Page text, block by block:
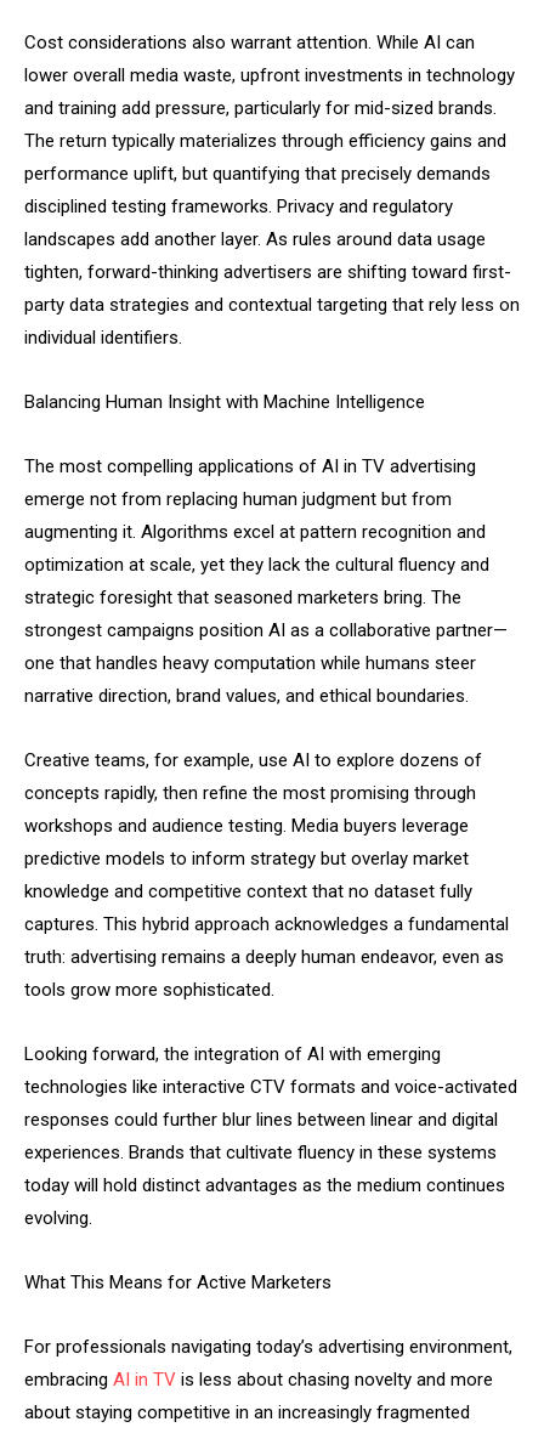
Cost considerations also warrant attention. While AI can
lower overall media waste, upfront investments in technology
and training add pressure, particularly for mid-sized brands.
The return typically materializes through efficiency gains and
performance uplift, but quantifying that precisely demands
disciplined testing frameworks. Privacy and regulatory
landscapes add another layer. As rules around data usage
tighten, forward-thinking advertisers are shifting toward first-
party data strategies and contextual targeting that rely less on
individual identifiers.
Balancing Human Insight with Machine Intelligence
The most compelling applications of AI in TV advertising
emerge not from replacing human judgment but from
augmenting it. Algorithms excel at pattern recognition and
optimization at scale, yet they lack the cultural fluency and
strategic foresight that seasoned marketers bring. The
strongest campaigns position AI as a collaborative partner—
one that handles heavy computation while humans steer
narrative direction, brand values, and ethical boundaries.
Creative teams, for example, use AI to explore dozens of
concepts rapidly, then refine the most promising through
workshops and audience testing. Media buyers leverage
predictive models to inform strategy but overlay market
knowledge and competitive context that no dataset fully
captures. This hybrid approach acknowledges a fundamental
truth: advertising remains a deeply human endeavor, even as
tools grow more sophisticated.
Looking forward, the integration of AI with emerging
technologies like interactive CTV formats and voice-activated
responses could further blur lines between linear and digital
experiences. Brands that cultivate fluency in these systems
today will hold distinct advantages as the medium continues
evolving.
What This Means for Active Marketers
For professionals navigating today’s advertising environment,
embracing AI in TV is less about chasing novelty and more
about staying competitive in an increasingly fragmented